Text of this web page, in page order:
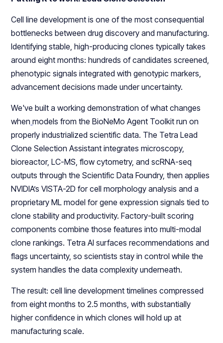
Cell line development is one of the most consequential
bottlenecks between drug discovery and manufacturing.
Identifying stable, high-producing clones typically takes
around eight months: hundreds of candidates screened,
phenotypic signals integrated with genotypic markers,
advancement decisions made under uncertainty.
We've built a working demonstration of what changes
when models from the BioNeMo Agent Toolkit run on
properly industrialized scientific data. The Tetra Lead
Clone Selection Assistant integrates microscopy,
bioreactor, LC-MS, flow cytometry, and scRNA-seq
outputs through the Scientific Data Foundry, then applies
NVIDIA’s VISTA-2D for cell morphology analysis and a
proprietary ML model for gene expression signals tied to
clone stability and productivity. Factory-built scoring
components combine those features into multi-modal
clone rankings. Tetra AI surfaces recommendations and
flags uncertainty, so scientists stay in control while the
system handles the data complexity underneath.
The result: cell line development timelines compressed
from eight months to 2.5 months, with substantially
higher confidence in which clones will hold up at
manufacturing scale.